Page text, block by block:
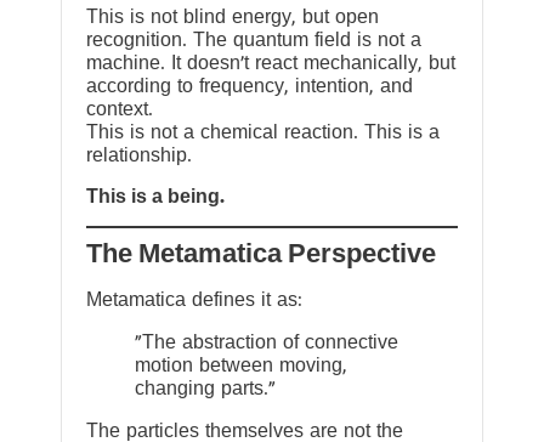
This is not blind energy, but open
recognition. The quantum field is not a
machine. It doesn’t react mechanically, but
according to frequency, intention, and
context.
This is not a chemical reaction. This is a
relationship.
This is a being.
The Metamatica Perspective
Metamatica defines it as:
"The abstraction of connective
motion between moving,
changing parts."
The particles themselves are not the